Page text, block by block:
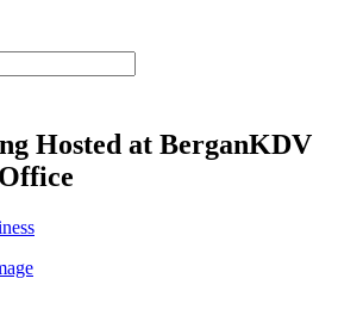
Hosted at BerganKDV